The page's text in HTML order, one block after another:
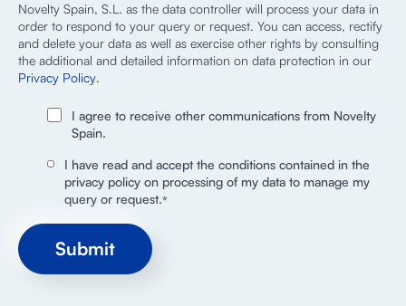
Novelty Spain, S.L. as the data controller will process your data in
order to respond to your query or request. You can access, rectify
and delete your data as well as exercise other rights by consulting
the additional and detailed information on data protection in our
Privacy Policy.
I agree to receive other communications from Novelty
Spain.
I have read and accept the conditions contained in the
privacy policy on processing of my data to manage my
query or request.*